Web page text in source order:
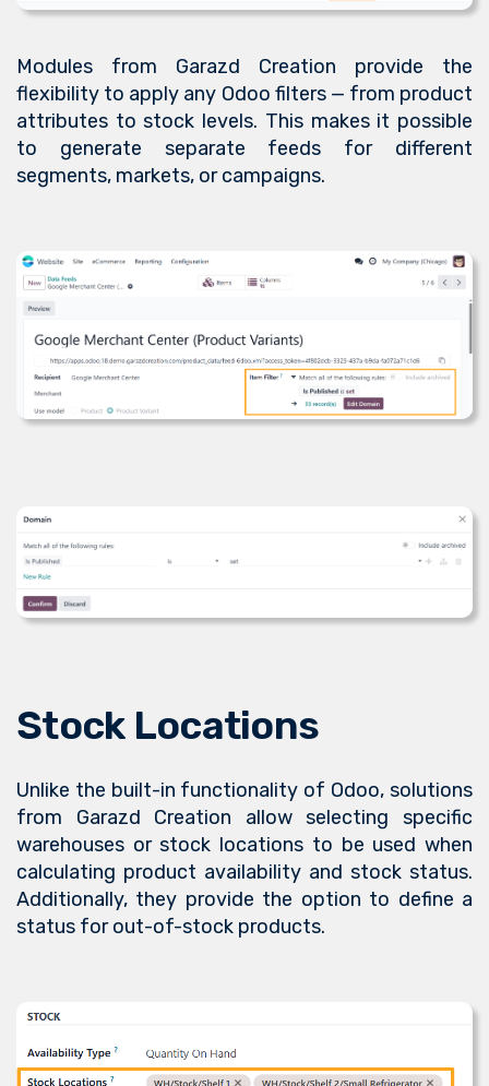
Modules from Garazd Creation provide the
flexibility to apply any Odoo filters — from product
attributes to stock levels. This makes it possible
to generate separate feeds for different
segments, markets, or campaigns.
Stock Locations
Unlike the built-in functionality of Odoo, solutions
from Garazd Creation allow selecting specific
warehouses or stock locations to be used when
calculating product availability and stock status.
Additionally, they provide the option to define a
status for out-of-stock products.